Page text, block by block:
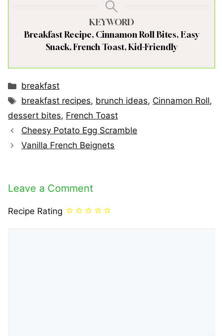
KEYWORD
Breakfast Recipe, Cinnamon Roll Bites, Easy
Snack, French Toast, Kid-Friendly
Categories
breakfast
Tags
breakfast recipes, brunch ideas, Cinnamon Roll,
dessert bites, French Toast
Cheesy Potato Egg Scramble
Vanilla French Beignets
Leave a Comment
Recipe Rating